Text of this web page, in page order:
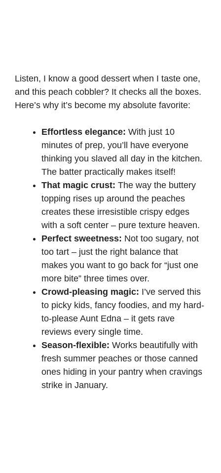
Listen, I know a good dessert when I taste one,
and this peach cobbler? It checks all the boxes.
Here’s why it’s become my absolute favorite:
Effortless elegance: With just 10
minutes of prep, you’ll have everyone
thinking you slaved all day in the kitchen.
The batter practically makes itself!
That magic crust: The way the buttery
topping rises up around the peaches
creates these irresistible crispy edges
with a soft center – pure texture heaven.
Perfect sweetness: Not too sugary, not
too tart – just the right balance that
makes you want to go back for “just one
more bite” three times over.
Crowd-pleasing magic: I’ve served this
to picky kids, fancy foodies, and my hard-
to-please Aunt Edna – it gets rave
reviews every single time.
Season-flexible: Works beautifully with
fresh summer peaches or those canned
ones hiding in your pantry when cravings
strike in January.